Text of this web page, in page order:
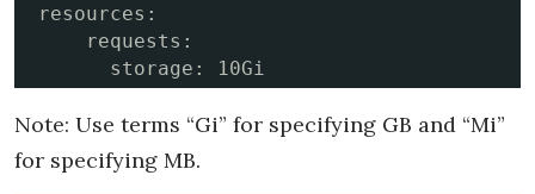
resources:
      storage: 10Gi
Note: Use terms “Gi” for specifying GB and “Mi”
for specifying MB.